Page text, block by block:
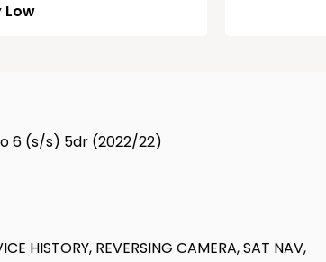
Low
6 (s/s) 5dr (2022/22)
HISTORY, REVERSING CAMERA, SAT NAV,